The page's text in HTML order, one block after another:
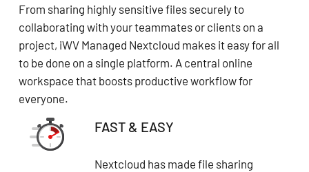
From sharing highly sensitive files securely to
collaborating with your teammates or clients on a
project, iWV Managed Nextcloud makes it easy for all
to be done on a single platform. A central online
workspace that boosts productive workflow for
everyone.
FAST & EASY
Nextcloud has made file sharing